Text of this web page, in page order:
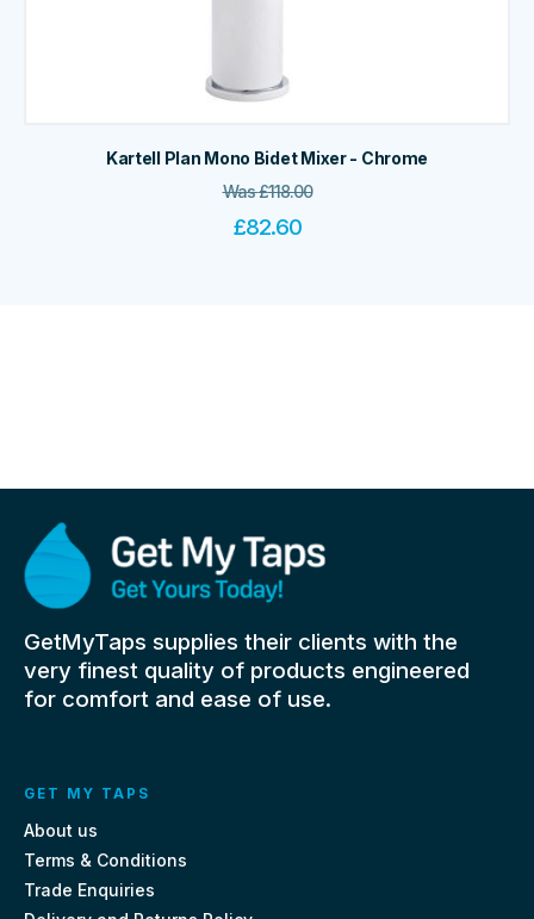
Kartell Plan Mono Bidet Mixer - Chrome
Was£118.00
£82.60
GetMyTaps supplies their clients with the
very finest quality of products engineered
for comfort and ease of use.
GET MY TAPS
About us
Terms & Conditions
Trade Enquiries